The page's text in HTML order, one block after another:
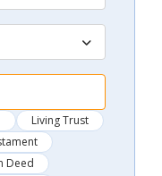
Living Trust
Deed